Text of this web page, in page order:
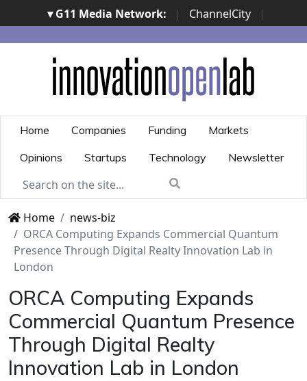
▾ G11 Media Network: | ChannelCity
|
ImpresaCity | SecurityOpenLab | Italian Channel
Awards | Italian Project Awards | Italian Security
Awards | ...
Home Companies Funding
Markets
Opinions
Startups Technology Newsletter
Home
news-biz
ORCA Computing Expands Commercial Quantum
Presence Through Digital Realty Innovation Lab in
London
ORCA Computing Expands
Commercial Quantum Presence
Through Digital Realty
Innovation Lab in London